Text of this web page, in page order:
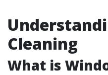
Cleaning
What is